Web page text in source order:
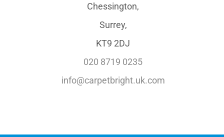
Chessington,
Surrey,
KT9 2DJ
020 8719 0235
info@carpetbright.uk.com